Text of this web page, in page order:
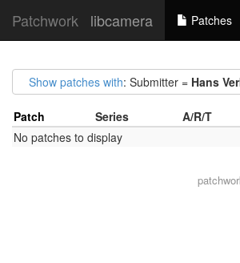
Patchwork libcamera Patches
Show patches with: Submitter = Hans
Patch Series A/R/T
No patches to display